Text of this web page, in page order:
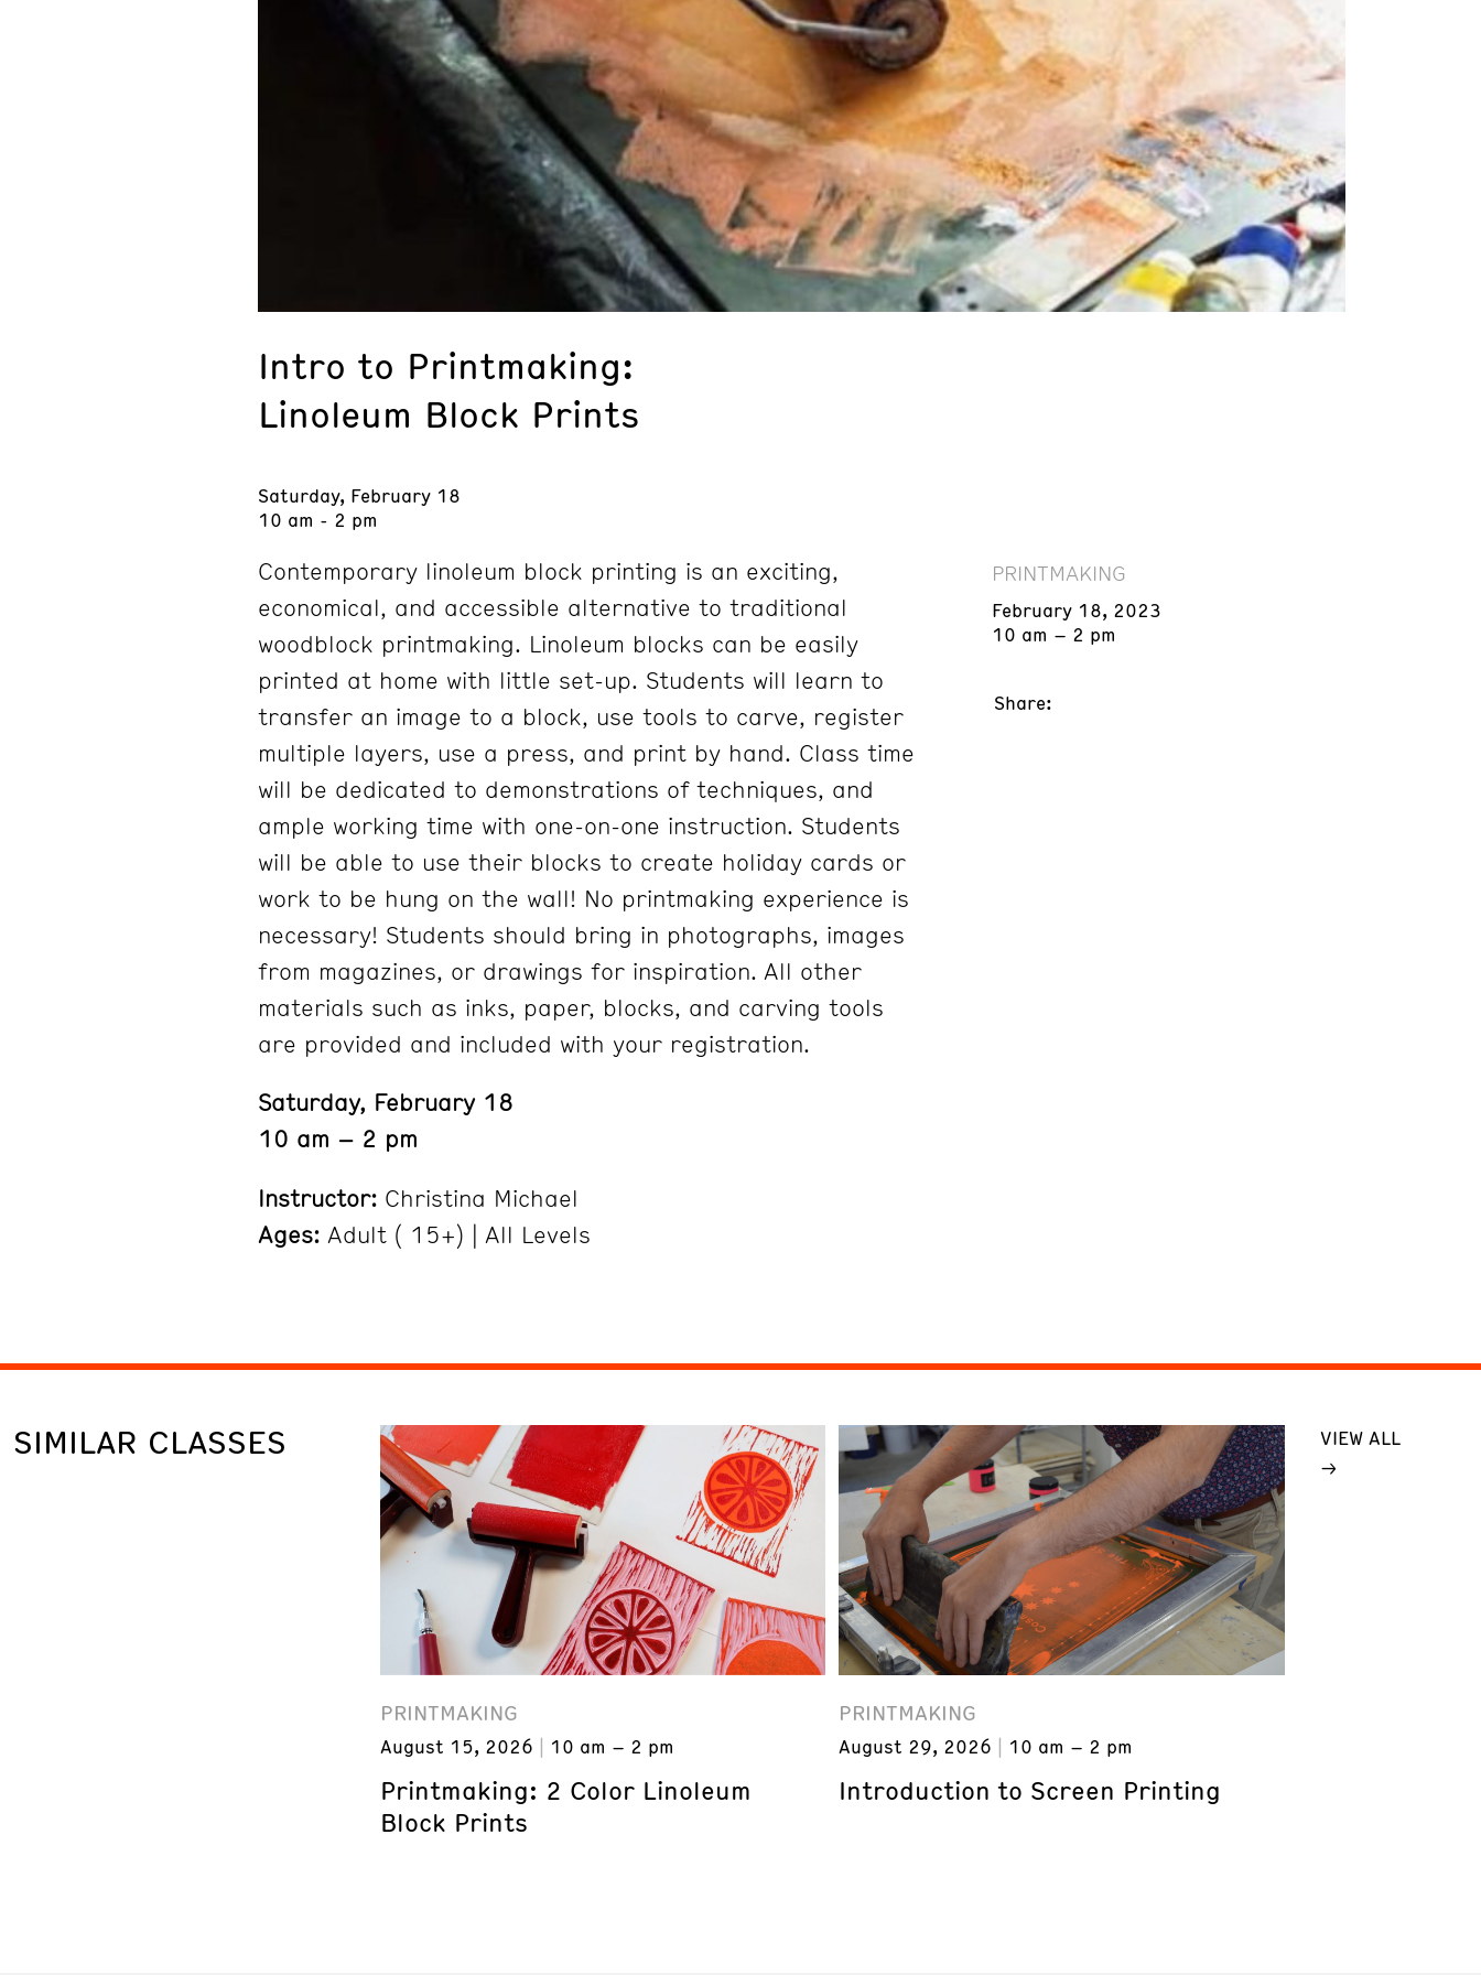
Intro to Printmaking:
Linoleum Block Prints
Saturday, February 18
10 am - 2 pm
Contemporary linoleum block printing is an exciting,
economical, and accessible alternative to traditional
woodblock printmaking. Linoleum blocks can be easily
printed at home with little set-up. Students will learn to
transfer an image to a block, use tools to carve, register
multiple layers, use a press, and print by hand. Class time
will be dedicated to demonstrations of techniques, and
ample working time with one-on-one instruction. Students
will be able to use their blocks to create holiday cards or
work to be hung on the wall! No printmaking experience is
necessary! Students should bring in photographs, images
from magazines, or drawings for inspiration. All other
materials such as inks, paper, blocks, and carving tools
are provided and included with your registration.
Saturday, February 18
10 am – 2 pm
Instructor: Christina Michael
Ages: Adult ( 15+) | All Levels
PRINTMAKING
February 18, 2023
10 am – 2 pm
Share:
SIMILAR CLASSES
PRINTMAKING
August 15, 2026 10 am – 2 pm
Printmaking: 2 Color Linoleum
Block Prints
PRINTMAKING
August 29, 2026 10 am – 2 pm
Introduction to Screen Printing
VIEW ALL